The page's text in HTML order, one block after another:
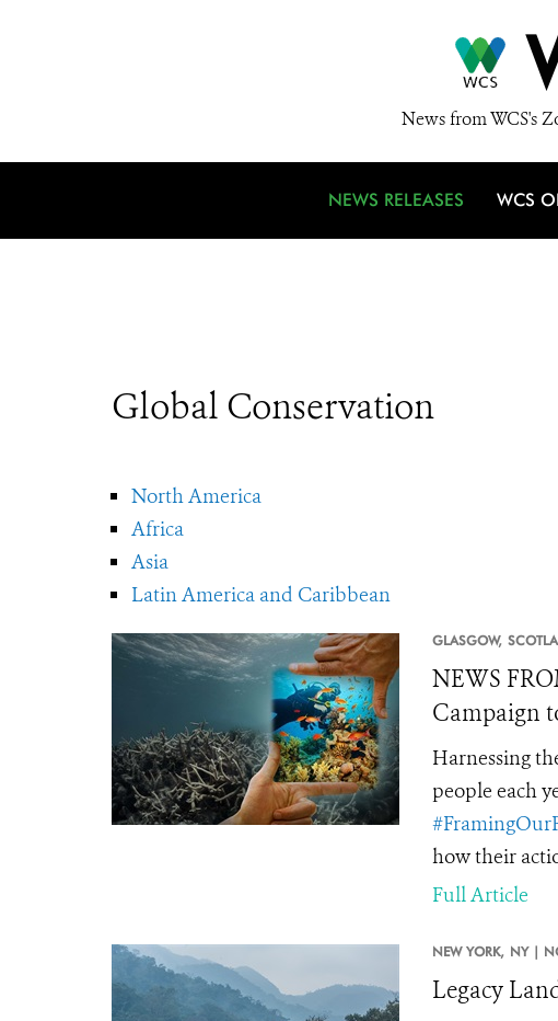
News from WCS's
NEWS RELEASES WCS
Global Conservation
North America
Africa
Asia
Latin America and Caribbean
GLASGOW,
NEWS
Campaign
Harnessing
people each
how their
Full Article
NEW YORK, NY |
Legacy